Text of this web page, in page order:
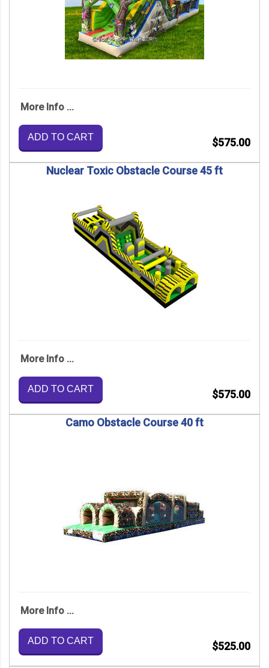
More Info ...
ADD TO CART $575.00
Nuclear Toxic Obstacle Course 45 ft
More Info ...
ADD TO CART $575.00
Camo Obstacle Course 40 ft
More Info ...
ADD TO CART $525.00